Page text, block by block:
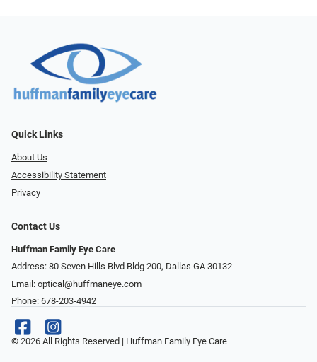
Quick Links
About Us
Accessibility Statement
Privacy
Contact Us
Huffman Family Eye Care
Address: 80 Seven Hills Blvd Bldg 200, Dallas GA 30132
Email: optical@huffmaneye.com
Phone: 678-203-4942
© 2026 All Rights Reserved | Huffman Family Eye Care